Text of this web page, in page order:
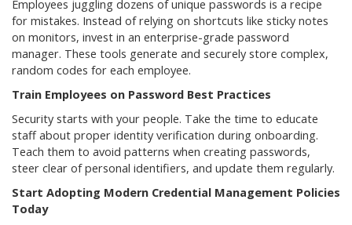
Employees juggling dozens of unique passwords is a recipe
for mistakes. Instead of relying on shortcuts like sticky notes
on monitors, invest in an enterprise-grade password
manager. These tools generate and securely store complex,
random codes for each employee.
Train Employees on Password Best Practices
Security starts with your people. Take the time to educate
staff about proper identity verification during onboarding.
Teach them to avoid patterns when creating passwords,
steer clear of personal identifiers, and update them regularly.
Start Adopting Modern Credential Management Policies
Today